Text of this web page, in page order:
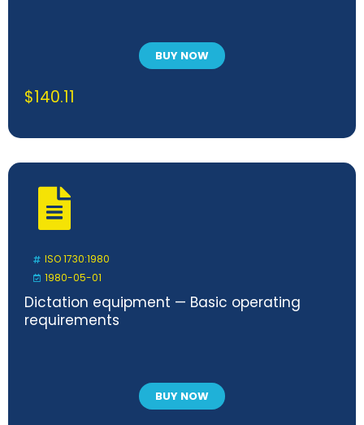
BUY NOW
$140.11
ISO 1730:1980
1980-05-01
Dictation equipment — Basic operating
requirements
BUY NOW